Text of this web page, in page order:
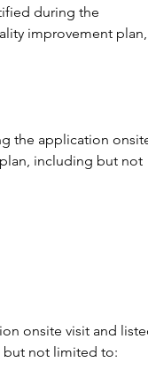
during the
improvement plan,
the application
including but not
onsite visit and
but not limited to: